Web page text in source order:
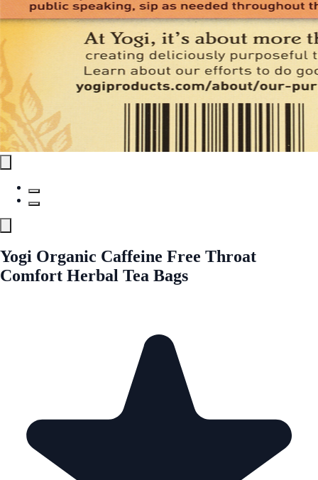
Yogi Organic Caffeine Free Throat
Comfort Herbal Tea Bags